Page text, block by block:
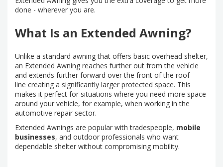
done - wherever you are.
What Is an Extended Awning?
Unlike a standard awning that offers basic overhead shelter,
an Extended Awning reaches further out from the vehicle
and extends further forward over the front of the roof
line creating a significantly larger protected space. This
makes it perfect for situations where you need more space
around your vehicle, for example, when working in the
automotive repair sector.
Extended Awnings are popular with tradespeople, mobile
businesses, and outdoor professionals who want
dependable shelter without compromising mobility.